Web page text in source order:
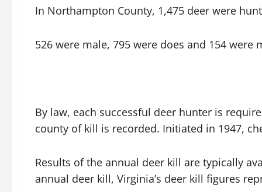
In Northampton County, 1,475 deer were
526 were male, 795 were does and 154 were
By law, each successful deer hunter is
county of kill is recorded. Initiated in 1947,
Results of the annual deer kill are typically
annual deer kill, Virginia’s deer kill figures